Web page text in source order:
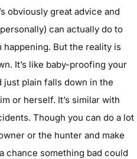
obviously great advice and
can actually do to
But the reality is
It’s like baby-proofing your
plain falls down in the
or herself. It’s similar with
Though you can do a lot
or the hunter and make
chance something bad could